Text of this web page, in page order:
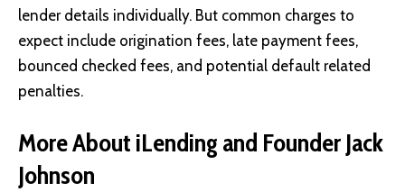
lender details individually. But common charges to
expect include origination fees, late payment fees,
bounced checked fees, and potential default related
penalties.
More About iLending and Founder Jack
Johnson